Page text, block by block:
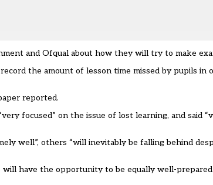
and Ofqual about how they will try to make
the amount of lesson time missed by pupils
reported.
focused” on the issue of lost learning, and said
well”, others “will inevitably be falling behind
have the opportunity to be equally well-